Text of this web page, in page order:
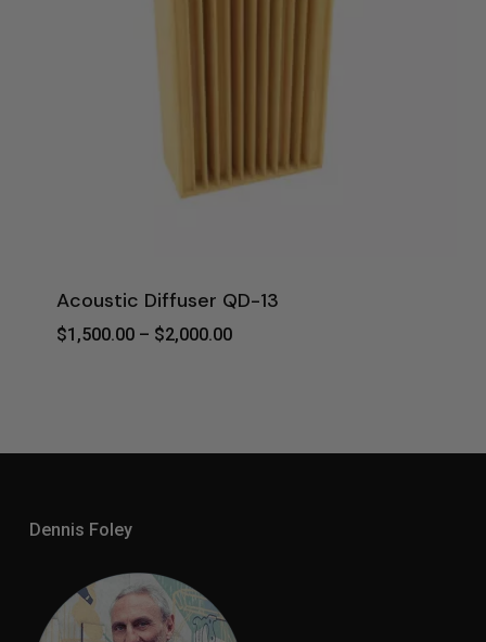
Acoustic Diffuser QD-13
$1,500.00 – $2,000.00Price
Dennis Foley